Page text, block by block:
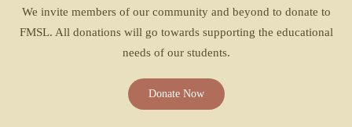
We invite members of our community and beyond to donate to
FMSL. All donations will go towards supporting the educational
needs of our students.
Donate Now